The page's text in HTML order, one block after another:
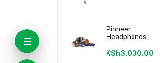
Pioneer
Headphones
KSh3,000.00